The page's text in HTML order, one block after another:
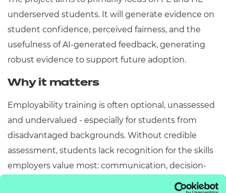
underserved students. It will generate evidence on
student confidence, perceived fairness, and the
usefulness of AI-generated feedback, generating
robust evidence to support future adoption.
Why it matters
Employability training is often optional, unassessed
and undervalued - especially for students from
disadvantaged backgrounds. Without credible
assessment, students lack recognition for the skills
employers value most: communication, decision-
making and professional judgement, and more.